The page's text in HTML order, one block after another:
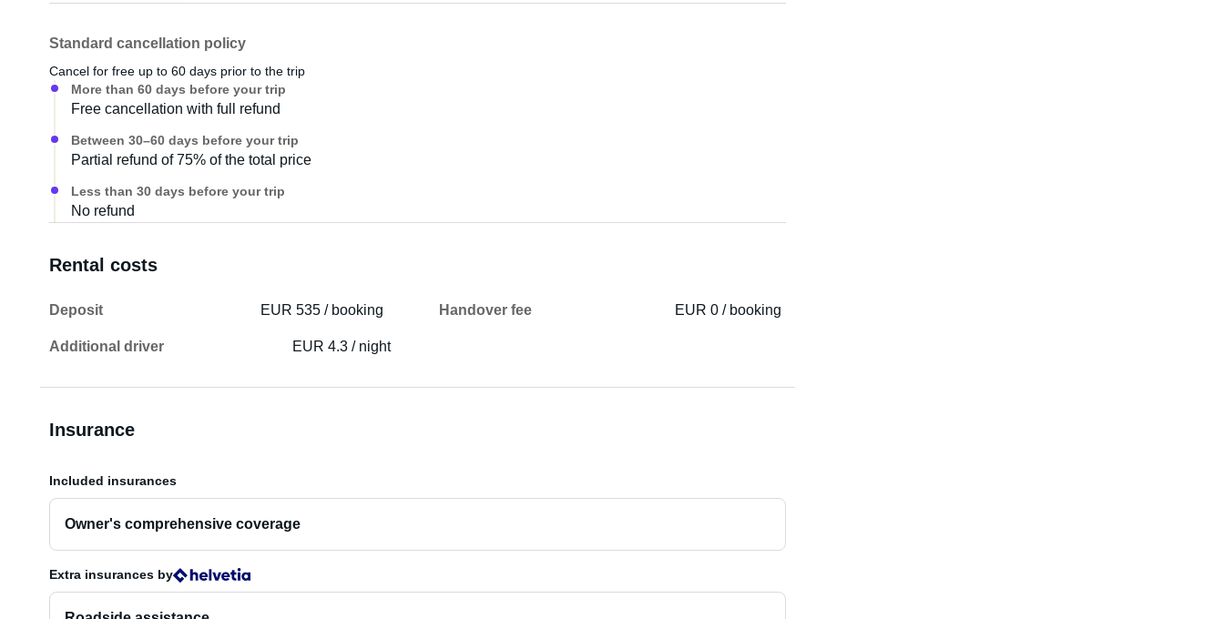
Standard cancellation policy
Cancel for free up to 60 days prior to the trip
More than 60 days before your trip
Free cancellation with full refund
Between 30–60 days before your trip
Partial refund of 75% of the total price
Less than 30 days before your trip
No refund
Rental costs
Deposit EUR 535 / booking Handover fee EUR 0 / booking
Additional driver EUR 4.3 / night
Insurance
Included insurances
Owner's comprehensive coverage
Extra insurances by